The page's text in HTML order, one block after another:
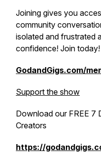
Joining gives you
community
isolated and frustrated
confidence! Join today!
GodandGigs.com/
Support the show
Download our FREE 7
Creators
https://